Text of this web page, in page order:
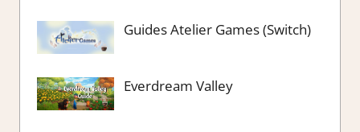
Guides Atelier Games (Switch)
Everdream Valley